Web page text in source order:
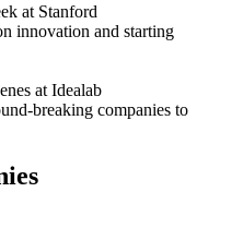
at Stanford
innovation and starting
at Idealab
breaking companies to